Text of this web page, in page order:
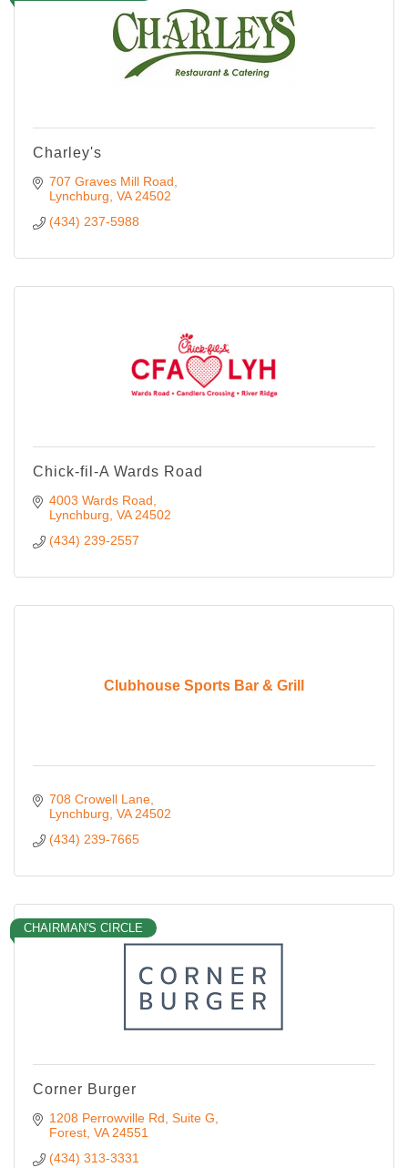
Charley's
707 Graves Mill Road
Lynchburg VA 24502
(434) 237-5988
Chick-fil-A Wards Road
4003 Wards Road
Lynchburg VA 24502
(434) 239-2557
Clubhouse Sports Bar & Grill
708 Crowell Lane
Lynchburg VA 24502
(434) 239-7665
CHAIRMAN'S CIRCLE
Corner Burger
1208 Perrowville Rd Suite G
Forest VA 24551
(434) 313-3331